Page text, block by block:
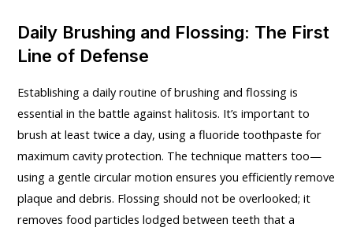
Daily Brushing and Flossing: The First
Line of Defense
Establishing a daily routine of brushing and flossing is
essential in the battle against halitosis. It’s important to
brush at least twice a day, using a fluoride toothpaste for
maximum cavity protection. The technique matters too—
using a gentle circular motion ensures you efficiently remove
plaque and debris. Flossing should not be overlooked; it
removes food particles lodged between teeth that a